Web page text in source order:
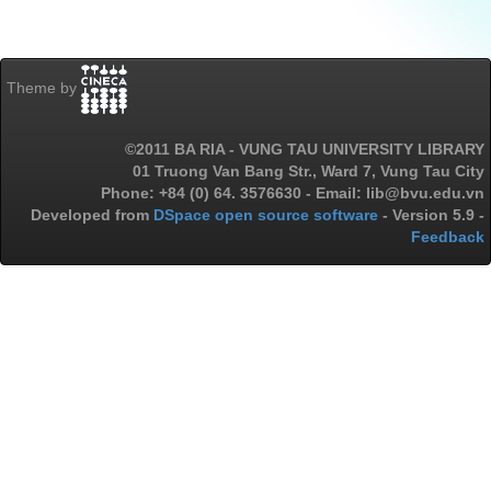
Theme by
©2011 BA RIA - VUNG TAU UNIVERSITY LIBRARY
01 Truong Van Bang Str., Ward 7, Vung Tau City
Phone: +84 (0) 64. 3576630 - Email: lib@bvu.edu.vn
Developed from DSpace open source software - Version 5.9 -
Feedback